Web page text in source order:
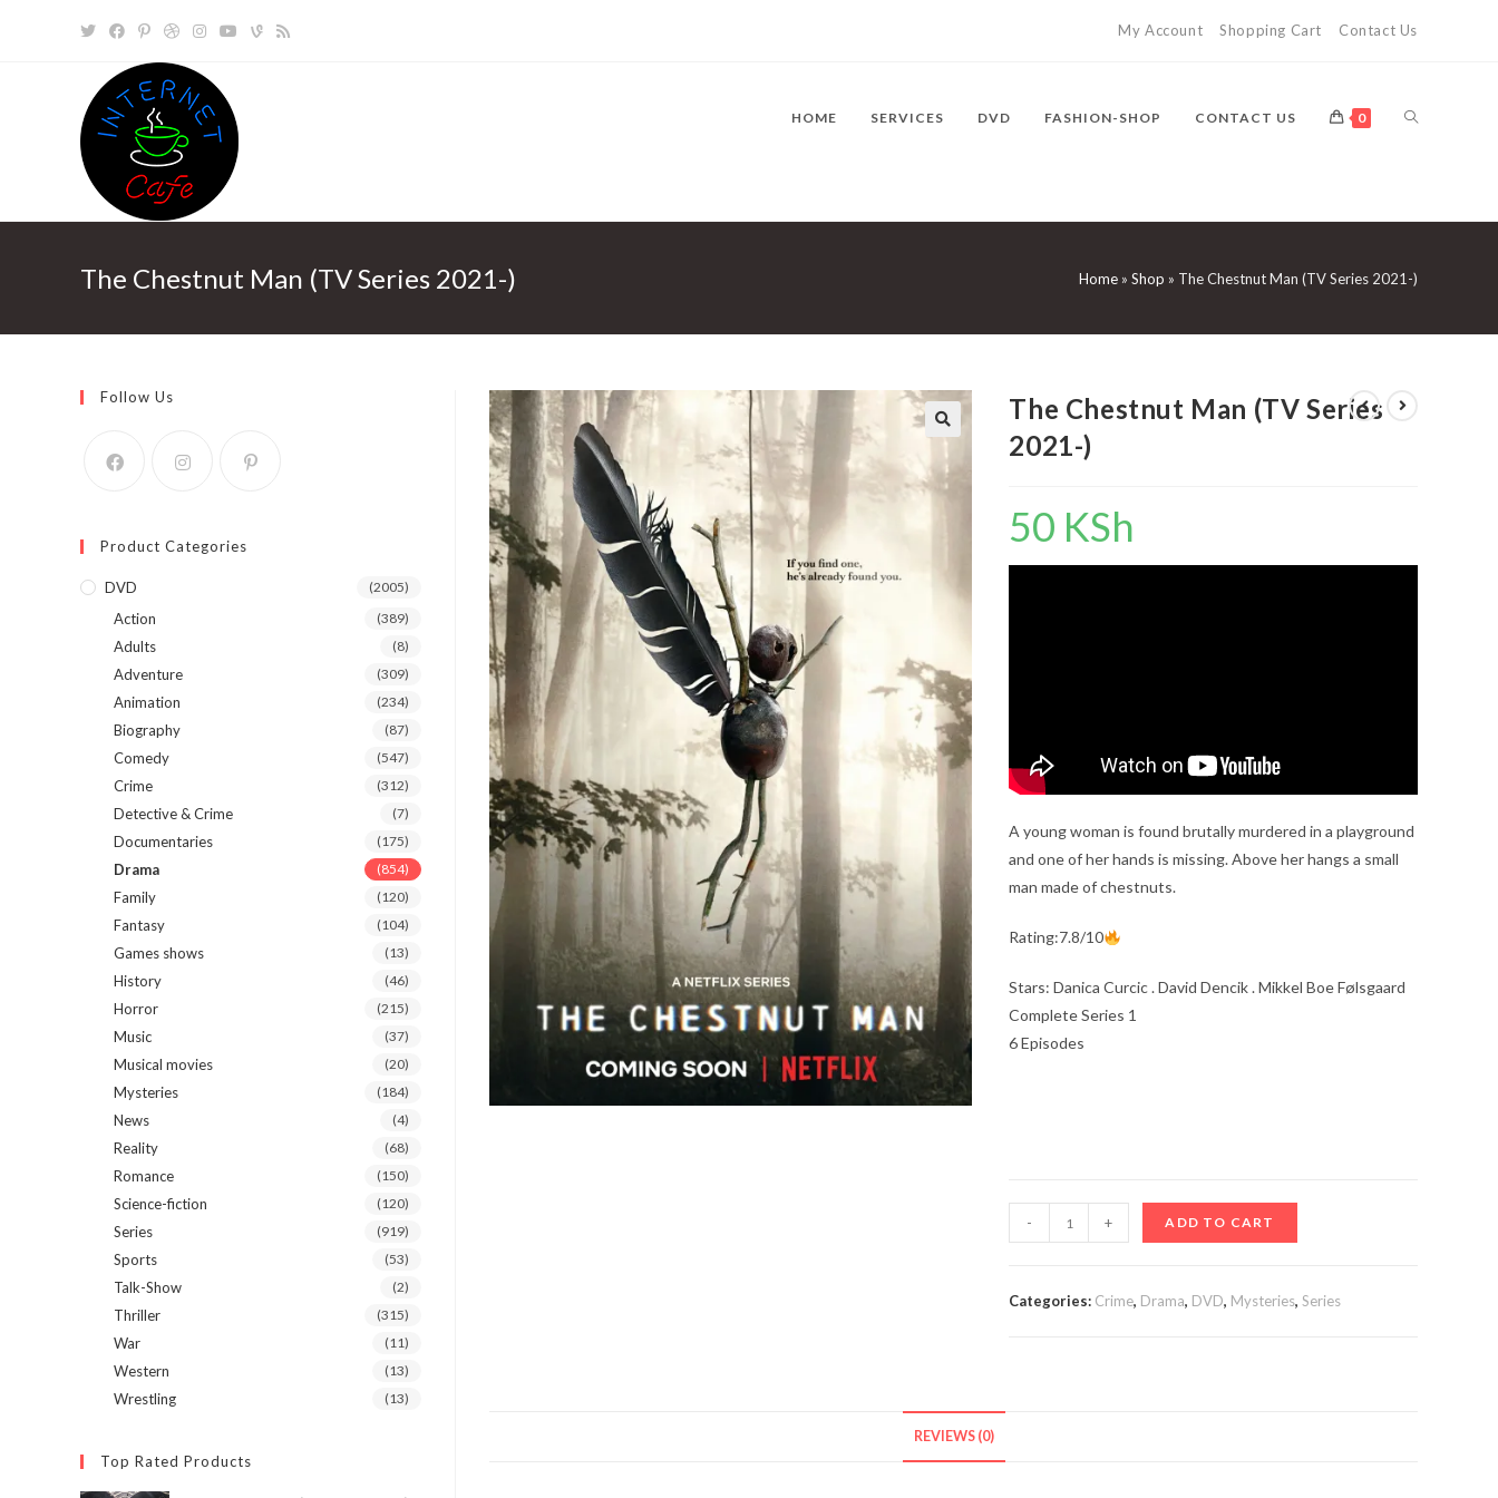
My Account Shopping Cart Contact Us
HOME SERVICES DVD FASHION-SHOP CONTACT US 0 TOGGLE
WEBSITE
SEARCH
The Chestnut Man (TV Series 2021-) Home » Shop » The Chestnut Man (TV Series 2021-)
The Chestnut Man (TV Series
2021-)
50 KSh
A young woman is found brutally murdered in a playground
and one of her hands is missing. Above her hangs a small
man made of chestnuts.
Rating:7.8/10
Stars: Danica Curcic . David Dencik . Mikkel Boe Følsgaard
Complete Series 1
6 Episodes
Chestnut
(TV
- + ADD TO CART
Categories: Crime, Drama, DVD, Mysteries,Series
REVIEWS (0)
Follow Us
Product Categories
DVD (2005)
Action (389)
Adults (8)
Adventure (309)
Animation (234)
Biography (87)
Comedy (547)
Crime (312)
Detective & Crime (7)
Documentaries (175)
Drama (854)
Family (120)
Fantasy (104)
Games shows (13)
History (46)
Horror (215)
Music (37)
Musical movies (20)
Mysteries (184)
News (4)
Reality (68)
Romance (150)
Science-fiction (120)
Series (919)
Sports (53)
Talk-Show (2)
Thriller (315)
War (11)
Western (13)
Wrestling (13)
Top Rated Products